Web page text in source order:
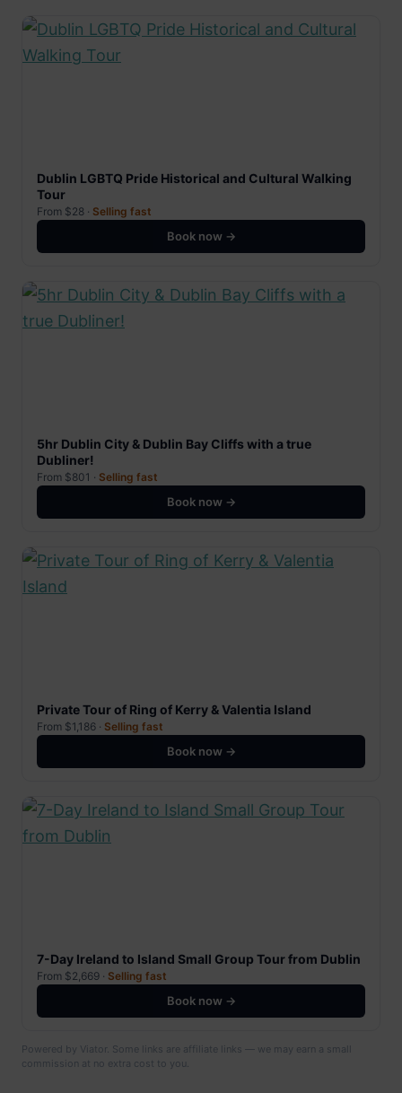
Dublin LGBTQ Pride Historical and Cultural Walking
Tour
From $28 · Selling fast
Book now →
5hr Dublin City & Dublin Bay Cliffs with a true
Dubliner!
From $801 · Selling fast
Book now →
Private Tour of Ring of Kerry & Valentia Island
From $1,186 · Selling fast
Book now →
7-Day Ireland to Island Small Group Tour from Dublin
From $2,669 · Selling fast
Book now →
Powered by Viator. Some links are affiliate links — we may earn a small
commission at no extra cost to you.